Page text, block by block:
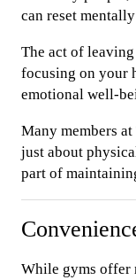
can reset
The act of
focusing on your
emotional well-
Many members
just about
part of
While gyms offer